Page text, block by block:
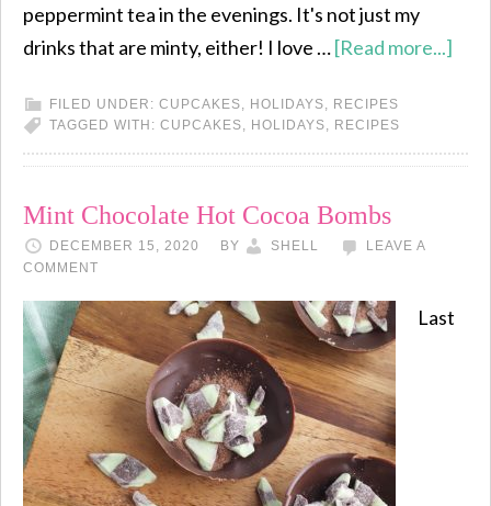
peppermint tea in the evenings. It's not just my
drinks that are minty, either! I love …[Read more...]
FILED UNDER: CUPCAKES, HOLIDAYS, RECIPES
TAGGED WITH: CUPCAKES, HOLIDAYS, RECIPES
Mint Chocolate Hot Cocoa Bombs
DECEMBER 15, 2020 BY SHELL
LEAVE A
COMMENT
Last